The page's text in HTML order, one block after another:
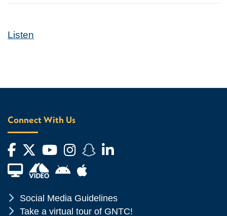
Listen
Connect With Us
Facebook
Twitter
YouTube
Instagram
Snapchat
LinkedIn
Financial Aid TVAndroid App Store
Apple App Store
Chevron Icon
Social Media Guidelines
Chevron Icon
Take a virtual tour of GNTC!